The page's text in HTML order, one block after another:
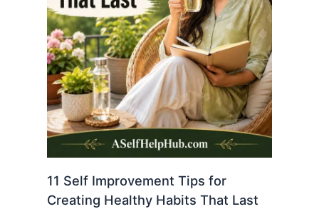
11 Self Improvement Tips for
Creating Healthy Habits That Last